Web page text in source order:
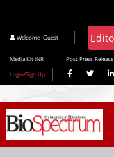
Welcome Guest
Media Kit INR Post Press Release
Login/Sign Up